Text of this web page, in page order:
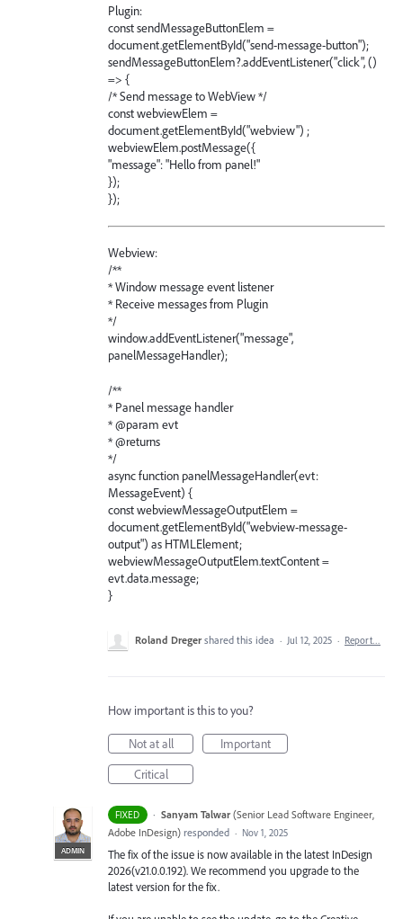
Plugin:
const sendMessageButtonElem =
document.getElementById("send-message-button");
sendMessageButtonElem?.addEventListener("click", ()
=> {
/* Send message to WebView */
const webviewElem =
document.getElementById("webview") ;
webviewElem.postMessage({
"message": "Hello from panel!"
});
});
Webview:
/**
* Window message event listener
* Receive messages from Plugin
*/
window.addEventListener("message",
panelMessageHandler);
/**
* Panel message handler
* @param evt
* @returns
*/
async function panelMessageHandler(evt:
MessageEvent) {
const webviewMessageOutputElem =
document.getElementById("webview-message-
output") as HTMLElement;
webviewMessageOutputElem.textContent =
evt.data.message;
}
Roland Dreger shared this idea · Jul 12, 2025 · Report…
How important is this to you?
Not at all
Important
Critical
FIXED ·
ADMIN
Sanyam Talwar (Senior Lead Software Engineer,
Adobe InDesign) responded · Nov 1, 2025
The fix of the issue is now available in the latest InDesign
2026(v21.0.0.192). We recommend you upgrade to the
latest version for the fix.